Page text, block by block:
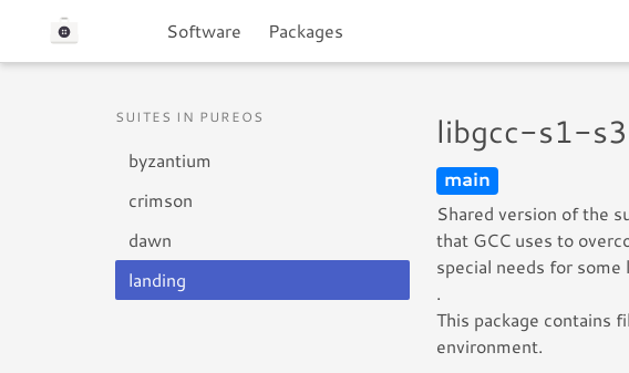
Software Packages
SUITES IN PUREOS
byzantium
crimson
dawn
landing
libgcc-s1-
main
Shared version of the
that GCC uses to
special needs for some
.
This package contains
environment.